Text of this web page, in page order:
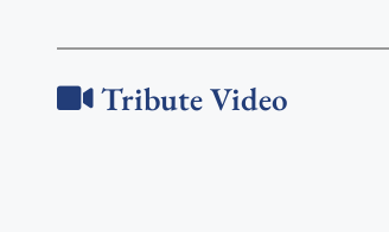
Tribute Video